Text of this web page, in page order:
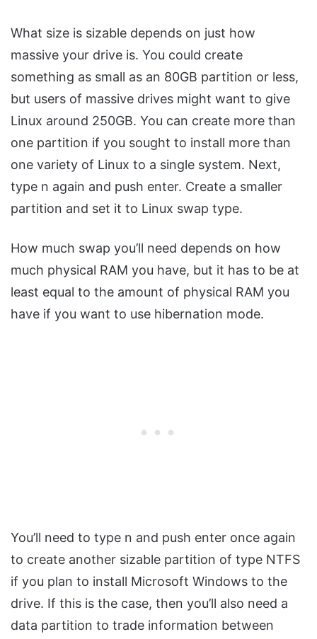
What size is sizable depends on just how
massive your drive is. You could create
something as small as an 80GB partition or less,
but users of massive drives might want to give
Linux around 250GB. You can create more than
one partition if you sought to install more than
one variety of Linux to a single system. Next,
type n again and push enter. Create a smaller
partition and set it to Linux swap type.
How much swap you’ll need depends on how
much physical RAM you have, but it has to be at
least equal to the amount of physical RAM you
have if you want to use hibernation mode.
You’ll need to type n and push enter once again
to create another sizable partition of type NTFS
if you plan to install Microsoft Windows to the
drive. If this is the case, then you’ll also need a
data partition to trade information between